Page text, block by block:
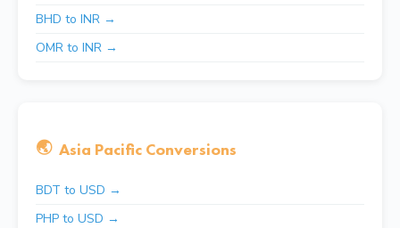
BHD to INR →
OMR to INR →
🌏 Asia Pacific Conversions
BDT to USD →
PHP to USD →